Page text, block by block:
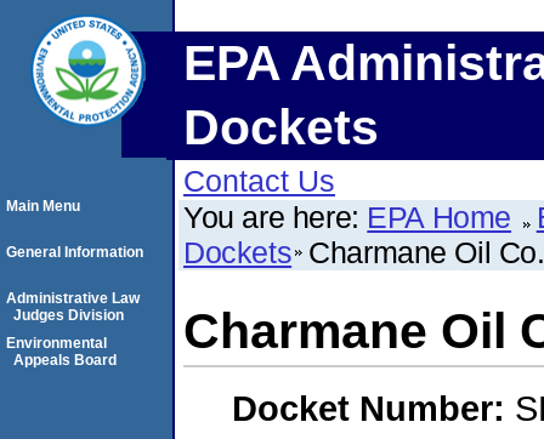
EPA
Dockets
Contact Us
You are here: EPA Home
Dockets Charmane Oil
Charmane Oil
Docket Number:
Main Menu
General Information
Administrative Law
Judges Division
Environmental
Appeals Board